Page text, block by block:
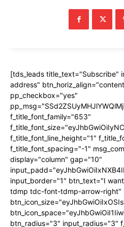
[tds_leads title_text="Subscribe"
address"
pp_checkbox="yes"
f_title_font_family="653"
f_title_font_line_height="1"
f_title_font_spacing="-1"
display="column" gap="10"
input_border="1" btn_text="I
tdmp tdc-font-tdmp-arrow-right"
btn_radius="3" input_radius="3"